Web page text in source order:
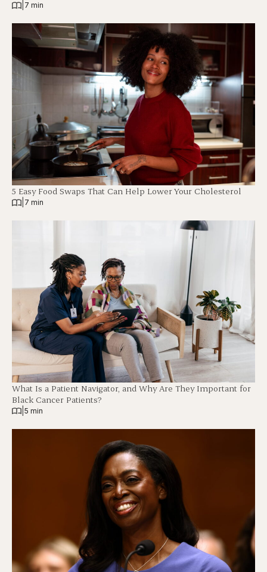
7 min
5 Easy Food Swaps That Can Help Lower Your Cholesterol
7 min
What Is a Patient Navigator, and Why Are They Important for
Black Cancer Patients?
5 min